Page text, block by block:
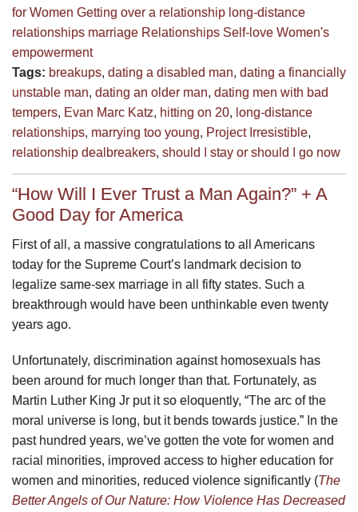
for Women Getting over a relationship long-distance
relationships marriage Relationships Self-love Women's
empowerment
Tags: breakups, dating a disabled man, dating a financially
unstable man, dating an older man, dating men with bad
tempers, Evan Marc Katz, hitting on 20, long-distance
relationships, marrying too young, Project Irresistible,
relationship dealbreakers, should I stay or should I go now
“How Will I Ever Trust a Man Again?” + A
Good Day for America
First of all, a massive congratulations to all Americans
today for the Supreme Court’s landmark decision to
legalize same-sex marriage in all fifty states. Such a
breakthrough would have been unthinkable even twenty
years ago.
Unfortunately, discrimination against homosexuals has
been around for much longer than that. Fortunately, as
Martin Luther King Jr put it so eloquently, “The arc of the
moral universe is long, but it bends towards justice.” In the
past hundred years, we’ve gotten the vote for women and
racial minorities, improved access to higher education for
women and minorities, reduced violence significantly (The
Better Angels of Our Nature: How Violence Has Decreased